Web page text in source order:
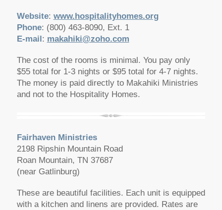
Website: www.hospitalityhomes.org
Phone: (800) 463-8090, Ext. 1
E-mail: makahiki@zoho.com
The cost of the rooms is minimal. You pay only
$55 total for 1-3 nights or $95 total for 4-7 nights.
The money is paid directly to Makahiki Ministries
and not to the Hospitality Homes.
Fairhaven Ministries
2198 Ripshin Mountain Road
Roan Mountain, TN 37687
(near Gatlinburg)
These are beautiful facilities. Each unit is equipped
with a kitchen and linens are provided. Rates are